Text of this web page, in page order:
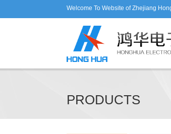
Welcome To Website of Zhejiang
PRODUCTS